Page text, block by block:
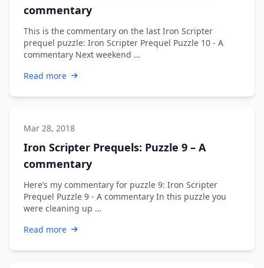
commentary
This is the commentary on the last Iron Scripter
prequel puzzle: Iron Scripter Prequel Puzzle 10 - A
commentary Next weekend …
Read more
Mar 28, 2018
Iron Scripter Prequels: Puzzle 9 – A
commentary
Here’s my commentary for puzzle 9: Iron Scripter
Prequel Puzzle 9 - A commentary In this puzzle you
were cleaning up …
Read more